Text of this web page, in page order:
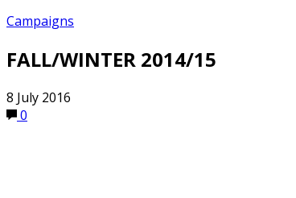
Campaigns
FALL/WINTER 2014/15
8 July 2016
0